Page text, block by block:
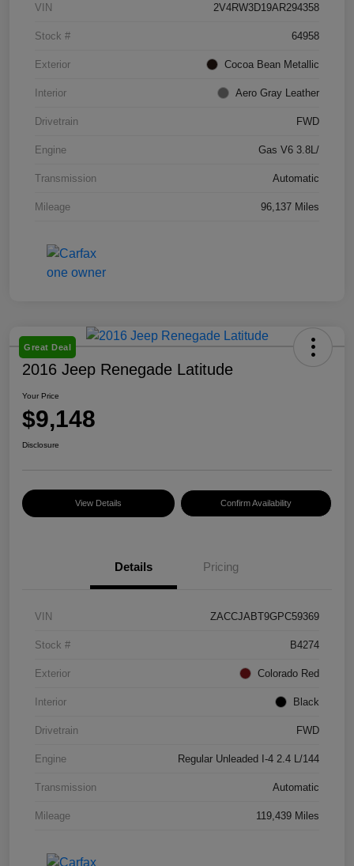
VIN 2V4RW3D19AR294358
Stock # 64958
Exterior Cocoa Bean Metallic
Interior Aero Gray Leather
Drivetrain FWD
Engine Gas V6 3.8L/
Transmission Automatic
Mileage 96,137 Miles
Great Deal
2016 Jeep Renegade Latitude
Your Price
$9,148
Disclosure
View Details Confirm Availability
Details Pricing
VIN ZACCJABT9GPC59369
Stock # B4274
Exterior Colorado Red
Interior Black
Drivetrain FWD
Engine Regular Unleaded I-4 2.4 L/144
Transmission Automatic
Mileage 119,439 Miles